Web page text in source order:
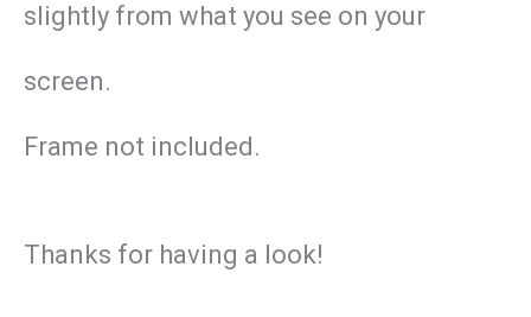
slightly from what you see on your
screen.
Frame not included.
Thanks for having a look!